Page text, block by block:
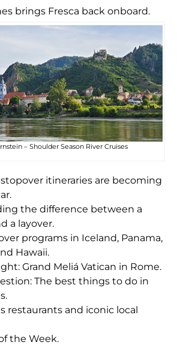
– Shoulder Season River Cruises
brings Fresca back onboard.
itineraries are becoming
the difference between a
a layover.
programs in Iceland, Panama,
Hawaii.
Grand Meliá Vatican in Rome.
The best things to do in
restaurants and iconic local
the Week.